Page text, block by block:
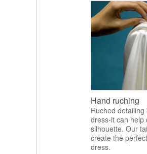
Hand ruching
Ruched
dress-it can help
silhouette. Our
create the
dress.